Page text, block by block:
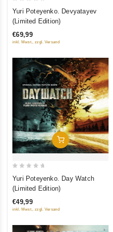
5
Yuri Poteyenko. Devyatayev
(Limited Edition)
€69,99
inkl. Mwst., zzgl. Versand
Добавить В Корзину
5
Yuri Poteyenko. Day Watch
(Limited Edition)
€49,99
inkl. Mwst., zzgl. Versand